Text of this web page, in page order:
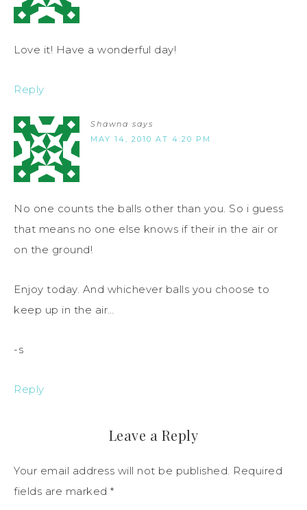
Love it! Have a wonderful day!
Reply
Shawna says
MAY 14, 2010 AT 4:20 PM
No one counts the balls other than you. So i guess
that means no one else knows if their in the air or
on the ground!
Enjoy today. And whichever balls you choose to
keep up in the air…
-s
Reply
Leave a Reply
Your email address will not be published. Required
fields are marked *